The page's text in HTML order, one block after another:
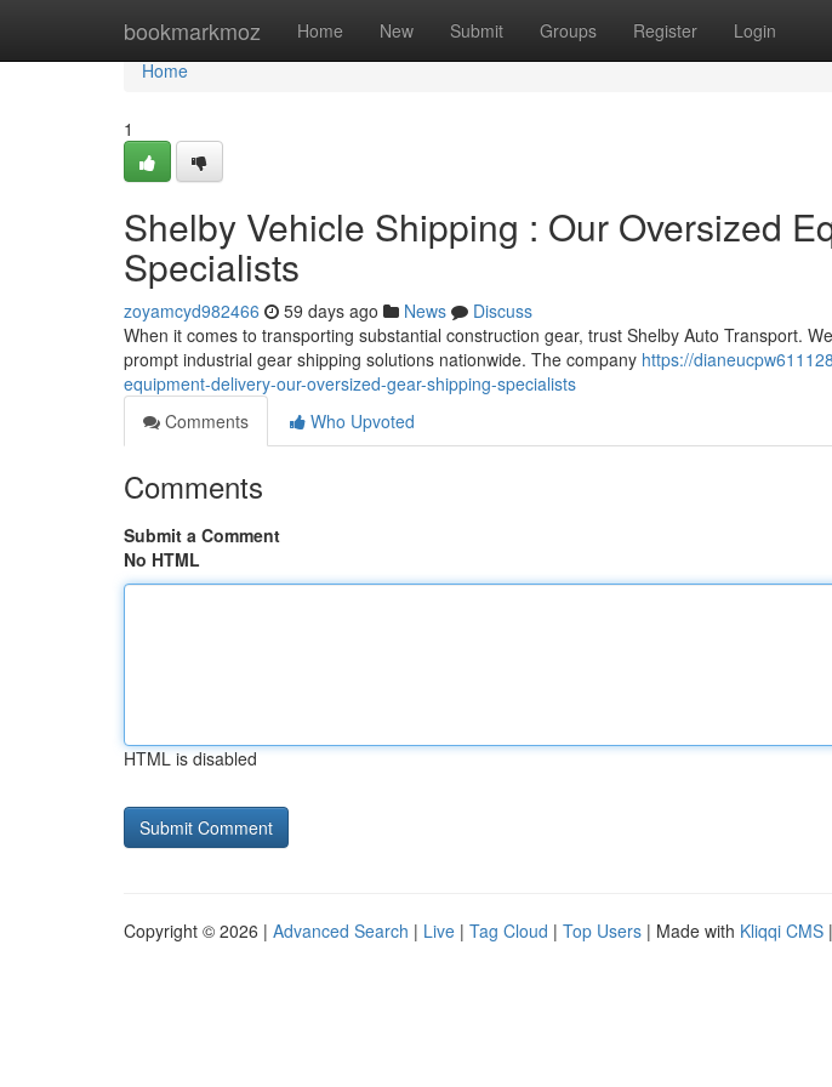
bookmarkmoz Home New Submit Groups Register Login
Home
Home
1
Shelby Vehicle Shipping : Our Oversized
Specialists
zoyamcyd982466 59 days ago News
Discuss
When it comes to transporting substantial construction gear, trust Shelby Auto Transport.
prompt industrial gear shipping solutions nationwide. The company https://
equipment-delivery-our-oversized-gear-shipping-specialists
Comments
Who Upvoted
Comments
Submit a Comment
No HTML
HTML is disabled
Copyright © 2026 | Advanced Search | Live | Tag Cloud | Top Users | Made with Kliqqi CMS |